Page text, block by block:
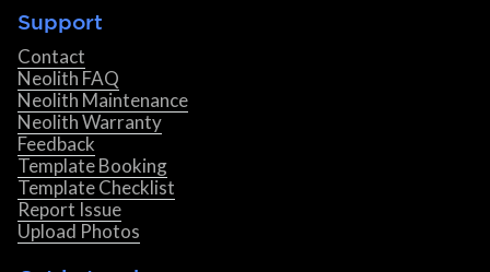
Support
Contact
Neolith FAQ
Neolith Maintenance
Neolith Warranty
Feedback
Template Booking
Template Checklist
Report Issue
Upload Photos